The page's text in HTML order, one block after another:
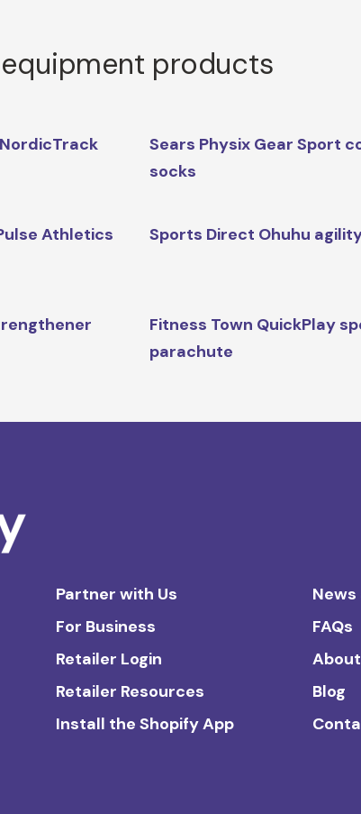
products
Sears Physix Gear Sport
socks
Athletics
Sports Direct Ohuhu
Fitness Town QuickPlay
parachute
Partner with Us
For Business
Retailer Login
Retailer Resources
Install the Shopify App
News
FAQs
About
Blog